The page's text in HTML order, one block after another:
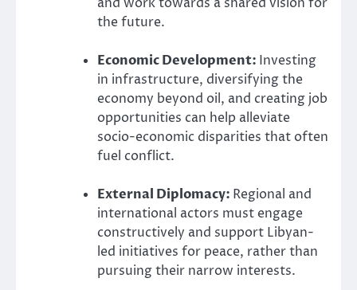
the future.
Economic Development: Investing
in infrastructure, diversifying the
economy beyond oil, and creating job
opportunities can help alleviate
socio-economic disparities that often
fuel conflict.
External Diplomacy: Regional and
international actors must engage
constructively and support Libyan-
led initiatives for peace, rather than
pursuing their narrow interests.